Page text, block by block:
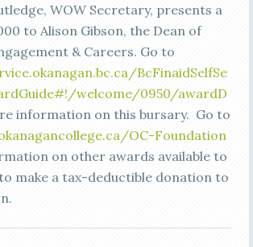
WOW Secretary, presents a
to Alison Gibson, the Dean of
& Careers. Go to
BcFinaidSelfSe
welcome/0950/awardD
information on this bursary. Go to
OC-Foundation
on other awards available to
make a tax-deductible donation to